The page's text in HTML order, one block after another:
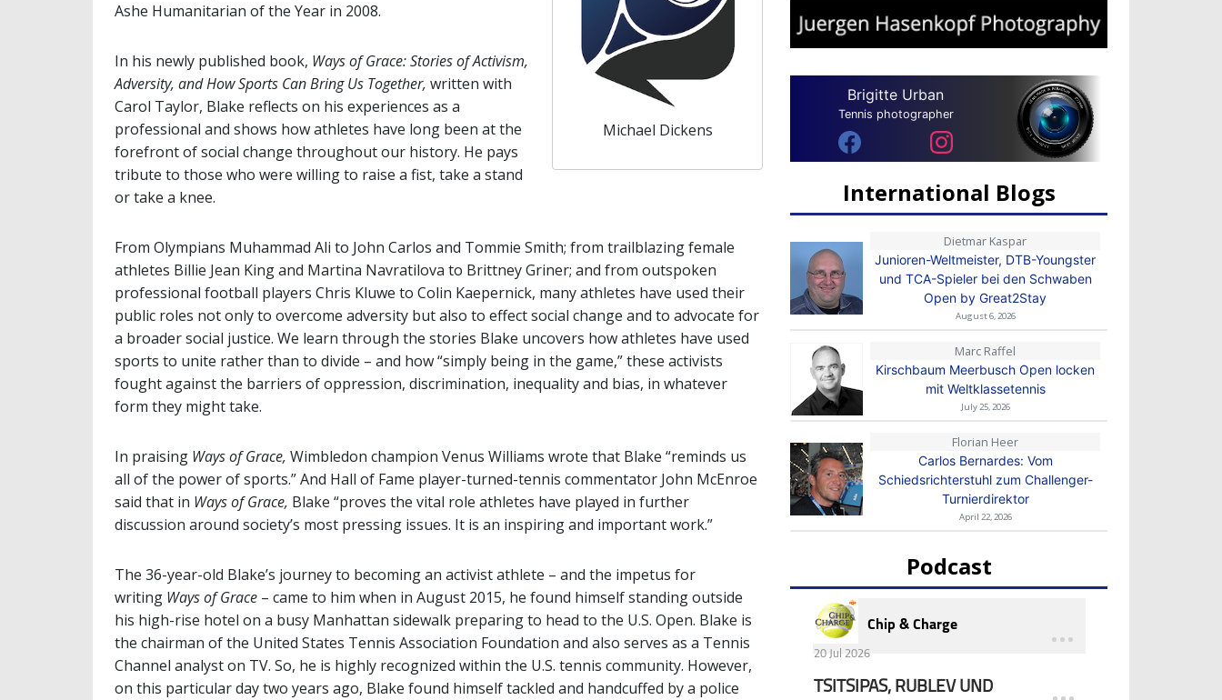
Michael Dickens
Ashe Humanitarian of the Year in 2008.
In his newly published book, Ways of Grace: Stories of Activism,
Adversity, and How Sports Can Bring Us Together, written with
Carol Taylor, Blake reflects on his experiences as a
professional and shows how athletes have long been at the
forefront of social change throughout our history. He pays
tribute to those who were willing to raise a fist, take a stand
or take a knee.
From Olympians Muhammad Ali to John Carlos and Tommie Smith; from trailblazing female
athletes Billie Jean King and Martina Navratilova to Brittney Griner; and from outspoken
professional football players Chris Kluwe to Colin Kaepernick, many athletes have used their
public roles not only to overcome adversity but also to effect social change and to advocate for
a broader social justice. We learn through the stories Blake uncovers how athletes have used
sports to unite rather than to divide – and how “simply being in the game,” these activists
fought against the barriers of oppression, discrimination, inequality and bias, in whatever
form they might take.
In praising Ways of Grace, Wimbledon champion Venus Williams wrote that Blake “reminds us
all of the power of sports.” And Hall of Fame player-turned-tennis commentator John McEnroe
said that in Ways of Grace, Blake “proves the vital role athletes have played in further
discussion around society’s most pressing issues. It is an inspiring and important work.”
The 36-year-old Blake’s journey to becoming an activist athlete – and the impetus for
writing Ways of Grace – came to him when in August 2015, he found himself standing outside
his high-rise hotel on a busy Manhattan sidewalk preparing to head to the U.S. Open. Blake is
the chairman of the United States Tennis Association Foundation and also serves as a Tennis
Channel analyst on TV. So, he is highly recognized within the U.S. tennis community. However,
on this particular day two years ago, Blake found himself tackled and handcuffed by a police
Brigitte Urban
Tennis photographer
International Blogs
Dietmar Kaspar
Junioren-Weltmeister, DTB-Youngster
und TCA-Spieler bei den Schwaben
Open by Great2Stay
August 6, 2026
Marc Raffel
Kirschbaum Meerbusch Open locken
mit Weltklassetennis
July 25, 2026
Florian Heer
Carlos Bernardes: Vom
Schiedsrichterstuhl zum Challenger-
Turnierdirektor
April 22, 2026
Podcast